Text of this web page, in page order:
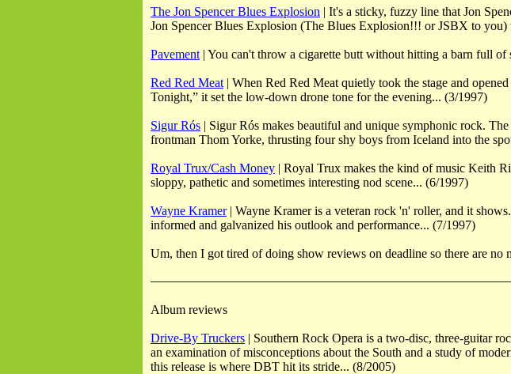
The Jon Spencer Blues Explosion | It's a sticky, fuzzy line that Jon
Jon Spencer Blues Explosion (The Blues Explosion!!! or JSBX to
Pavement | You can't throw a cigarette butt without hitting a barn full
Red Red Meat | When Red Red Meat quietly took the stage and
Tonight,” it set the low-down drone tone for the evening... (3/1997)
Sigur Rós | Sigur Rós makes beautiful and unique symphonic rock.
frontman Thom Yorke, thrusting four shy boys from Iceland into the
Royal Trux/Cash Money | Royal Trux makes the kind of music Keith
sloppy, pathetic and sometimes interesting nod scene... (6/1997)
Wayne Kramer| Wayne Kramer is a veteran rock 'n' roller, and it
informed and galvanized his outlook and performance... (7/1997)
Um, then I got tired of doing show reviews on deadline so there are no
Album reviews
Drive-By Truckers | Southern Rock Opera is a two-disc, three-guitar
an examination of misconceptions about the South and a study of
this release is where DBT hit its stride... (8/2005)